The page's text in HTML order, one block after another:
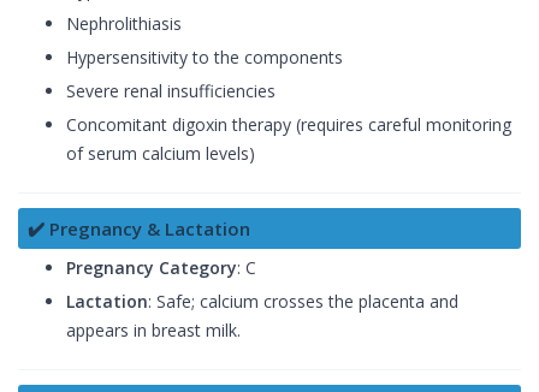
Nephrolithiasis
Hypersensitivity to the components
Severe renal insufficiencies
Concomitant digoxin therapy (requires careful monitoring
of serum calcium levels)
✔️ Pregnancy & Lactation
Pregnancy Category: C
Lactation: Safe; calcium crosses the placenta and
appears in breast milk.